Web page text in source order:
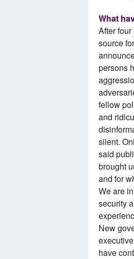
What
After
source
persons
fellow
and
silent.
said
brought
and for
We are
security
New
have